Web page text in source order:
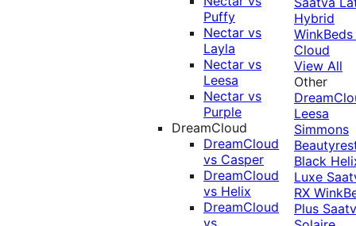
Puffy
Nectar vs
Layla
Nectar vs
Leesa
Nectar vs
Purple
DreamCloud
DreamCloud
vs Casper
DreamCloud
vs Helix
DreamCloud
vs
Hybrid
Cloud
View All
Other
Leesa
Simmons
Black
Luxe
RX
Plus